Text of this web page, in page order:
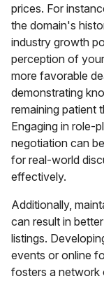
prices. For
the domain's
industry growth
perception of
more favorable
demonstrating
remaining patient
Engaging in role-
negotiation can
for real-world
effectively.
Additionally,
can result in
listings.
events or online
fosters a network